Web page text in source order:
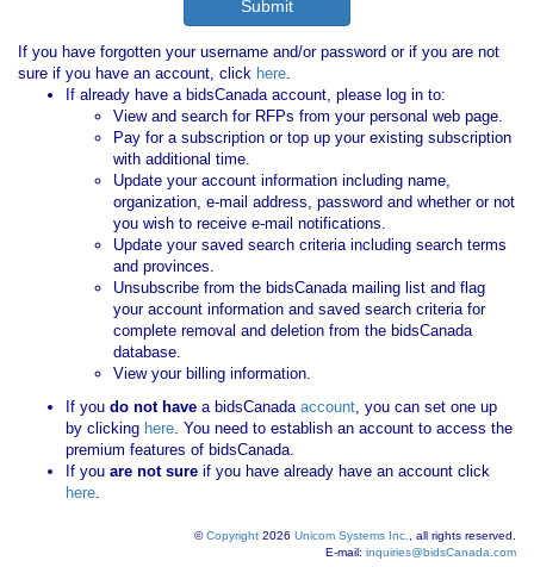
If you have forgotten your username and/or password or if you are not
sure if you have an account, click here.
If already have a bidsCanada account, please log in to:
View and search for RFPs from your personal web page.
Pay for a subscription or top up your existing subscription
with additional time.
Update your account information including name,
organization, e-mail address, password and whether or not
you wish to receive e-mail notifications.
Update your saved search criteria including search terms
and provinces.
Unsubscribe from the bidsCanada mailing list and flag
your account information and saved search criteria for
complete removal and deletion from the bidsCanada
database.
View your billing information.
If you do not have a bidsCanadaaccount, you can set one up
by clicking here. You need to establish an account to access the
premium features of bidsCanada.
If you are not sure if you have already have an account click
here.
©Copyright 2026 Unicom Systems Inc.
, all rights reserved.
E-mail: inquiries@bidsCanada.com